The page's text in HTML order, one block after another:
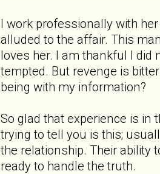
I work professionally with
alluded to the affair. This
loves her. I am thankful I did
tempted. But revenge is
being with my information?
So glad that experience is in
trying to tell you is this;
the relationship. Their ability
ready to handle the truth.